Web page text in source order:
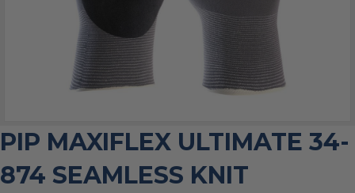
PIP MAXIFLEX ULTIMATE 34-
874 SEAMLESS KNIT